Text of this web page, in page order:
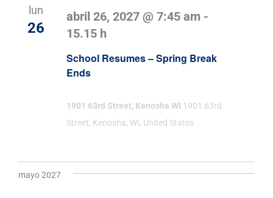
lun
26
School Resumes – Spring Break
Ends
abril 26, 2027 @ 7:45 am -
15.15 h
1901 63rd Street, Kenosha WI 1901 63rd
Street, Kenosha, WI, United States
mayo 2027